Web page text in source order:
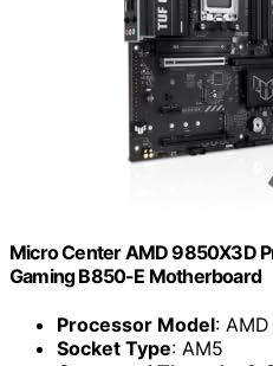
Micro Center AMD 9850X3D
Gaming B850-E Motherboard
Processor Model:
Socket Type: AM5